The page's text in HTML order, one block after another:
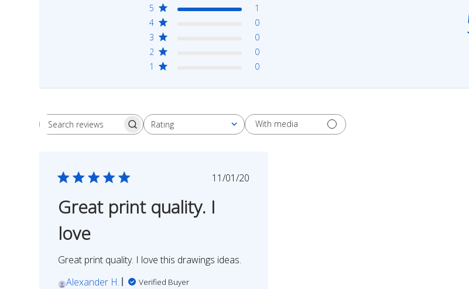
5
1
4
0
3
0
2
0
1
0
Search
Rating
All ratings
With media
Published
11/01/20
Great print quality. I
love
Great print quality. I love this drawings ideas.
Alexander H.
Verified Buyer